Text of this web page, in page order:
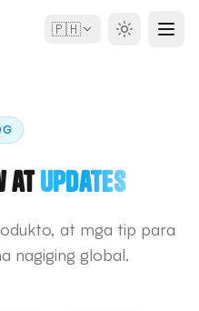
🇵🇭
atUpdates
at mga tip para
nagiging global.